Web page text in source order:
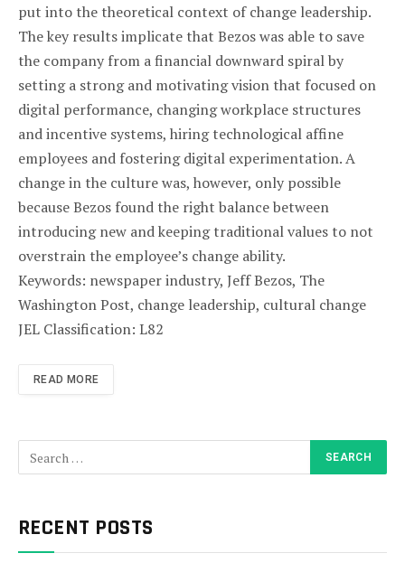
put into the theoretical context of change leadership.
The key results implicate that Bezos was able to save
the company from a financial downward spiral by
setting a strong and motivating vision that focused on
digital performance, changing workplace structures
and incentive systems, hiring technological affine
employees and fostering digital experimentation. A
change in the culture was, however, only possible
because Bezos found the right balance between
introducing new and keeping traditional values to not
overstrain the employee’s change ability.
Keywords: newspaper industry, Jeff Bezos, The
Washington Post, change leadership, cultural change
JEL Classification: L82
READ MORE
RECENT POSTS